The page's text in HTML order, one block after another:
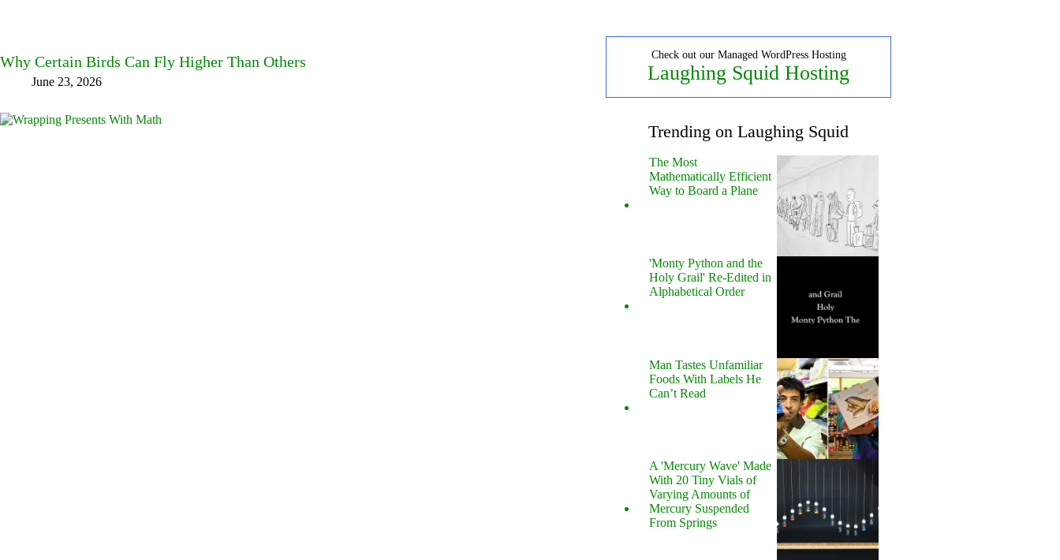
Why Certain Birds Can Fly Higher Than Others
June 23, 2026
Check out our Managed WordPress Hosting
Laughing Squid Hosting
Trending on Laughing Squid
The Most
Mathematically Efficient
Way to Board a Plane
'Monty Python and the
Holy Grail' Re-Edited in
Alphabetical Order
Man Tastes Unfamiliar
Foods With Labels He
Can’t Read
A 'Mercury Wave' Made
With 20 Tiny Vials of
Varying Amounts of
Mercury Suspended
From Springs